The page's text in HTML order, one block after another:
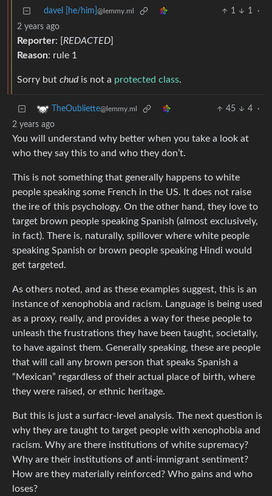
davel [he/him] @lemmy.ml 1 1
·
2 years ago
Reporter: [REDACTED]
Reason: rule 1
Sorry but chudis not a protected class.
TheOubliette@lemmy.ml 45 4
·
2 years ago
You will understand why better when you take a look at
who they say this to and who they don’t.
This is not something that generally happens to white
people speaking some French in the US. It does not raise
the ire of this psychology. On the other hand, they love to
target brown people speaking Spanish (almost exclusively,
in fact). There is, naturally, spillover where white people
speaking Spanish or brown people speaking Hindi would
get targeted.
As others noted, and as these examples suggest, this is an
instance of xenophobia and racism. Language is being used
as a proxy, really, and provides a way for these people to
unleash the frustrations they have been taught, societally,
to have against them. Generally speaking, these are people
that will call any brown person that speaks Spanish a
“Mexican” regardless of their actual place of birth, where
they were raised, or ethnic heritage.
But this is just a surfacr-level analysis. The next question is
why they are taught to target people with xenophobia and
racism. Why are there institutions of white supremacy?
Why are their institutions of anti-immigrant sentiment?
How are they materially reinforced? Who gains and who
loses?